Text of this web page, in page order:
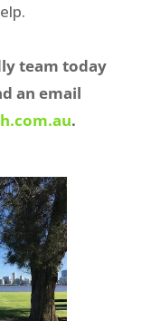
team today
an email
.